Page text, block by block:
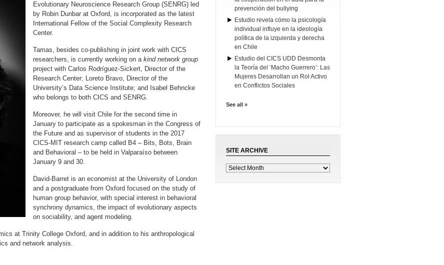
Evolutionary Neuroscience Research Group (SENRG) led
by Robin Dunbar at Oxford, is incorporated as the latest
International Fellow of the Social Complexity Research
Center.
Tamas, besides co-publishing in joint work with CICS
researchers, is currently working on a kind network group
project with Carlos Rodríguez-Sickert, Director of the
Research Center; Loreto Bravo, Director of the
University’s Data Science Institute; and Isabel Behncke
who belongs to both CICS and SENRG.
Moreover, he will visit Chile for the second time in
January to participate as a spokesman in the Congress of
the Future and as supervisor of students in the 2017
CICS-MIT research camp called B4 – Bits, Bots, Brain
and Behavioral – to be held in Valparaíso between
January 9 and 30.
David-Barret is an economist at the University of London
and a postgraduate from Oxford focused on the study of
human group behavior, with special interest in behavioral
synchrony dynamics, the impact of evolutionary aspects
on sociability, and agent modeling.
at Trinity College Oxford, and in addition to his anthropological
and network analysis.
prevención del bullying
Estudio revela cómo la psicología
individual influye en la ideología
política de la izquierda y derecha
en Chile
Estudio del CICS UDD Desmonta
la Teoría del ‘Macho Guerrero’: Las
Mujeres Desarrollan un Rol Activo
en Conflictos Sociales
See all »
SITE ARCHIVE